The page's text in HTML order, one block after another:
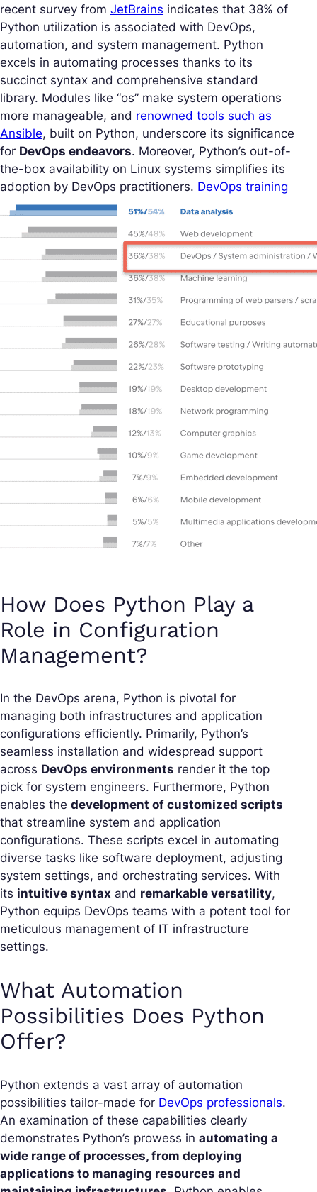
recent survey from JetBrains indicates that 38% of
Python utilization is associated with DevOps,
automation, and system management. Python
excels in automating processes thanks to its
succinct syntax and comprehensive standard
library. Modules like “os” make system operations
more manageable, and renowned tools such as
Ansible, built on Python, underscore its significance
for DevOps endeavors. Moreover, Python’s out-of-
the-box availability on Linux systems simplifies its
adoption by DevOps practitioners. DevOps training
How Does Python Play a
Role in Configuration
Management?
In the DevOps arena, Python is pivotal for
managing both infrastructures and application
configurations efficiently. Primarily, Python’s
seamless installation and widespread support
across DevOps environments render it the top
pick for system engineers. Furthermore, Python
enables the development of customized scripts
that streamline system and application
configurations. These scripts excel in automating
diverse tasks like software deployment, adjusting
system settings, and orchestrating services. With
its intuitive syntax and remarkable versatility,
Python equips DevOps teams with a potent tool for
meticulous management of IT infrastructure
settings.
What Automation
Possibilities Does Python
Offer?
Python extends a vast array of automation
possibilities tailor-made for DevOps professionals.
An examination of these capabilities clearly
demonstrates Python’s prowess in automating a
wide range of processes, from deploying
applications to managing resources and